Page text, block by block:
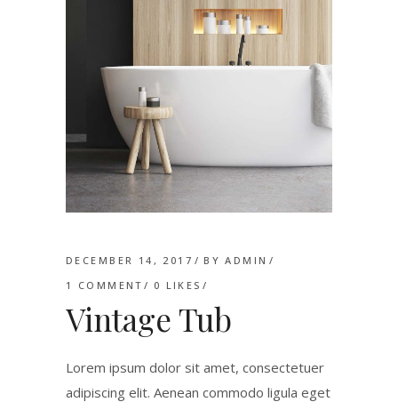
DECEMBER 14, 2017 BYADMIN
1 COMMENT
0 LIKES
Vintage Tub
Lorem ipsum dolor sit amet, consectetuer
adipiscing elit. Aenean commodo ligula eget